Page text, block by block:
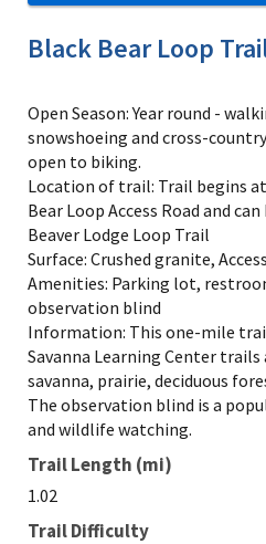
Open Season: Year round -
snowshoeing and cross-
open to biking.
Location of trail: Trail begins
Bear Loop Access Road and
Beaver Lodge Loop Trail
Surface: Crushed granite,
Amenities: Parking lot,
observation blind
Information: This one-mile
Savanna Learning Center
savanna, prairie, deciduous
The observation blind is a
and wildlife watching.
Trail Length (mi)
1.02
Trail Difficulty
Black Bear Loop